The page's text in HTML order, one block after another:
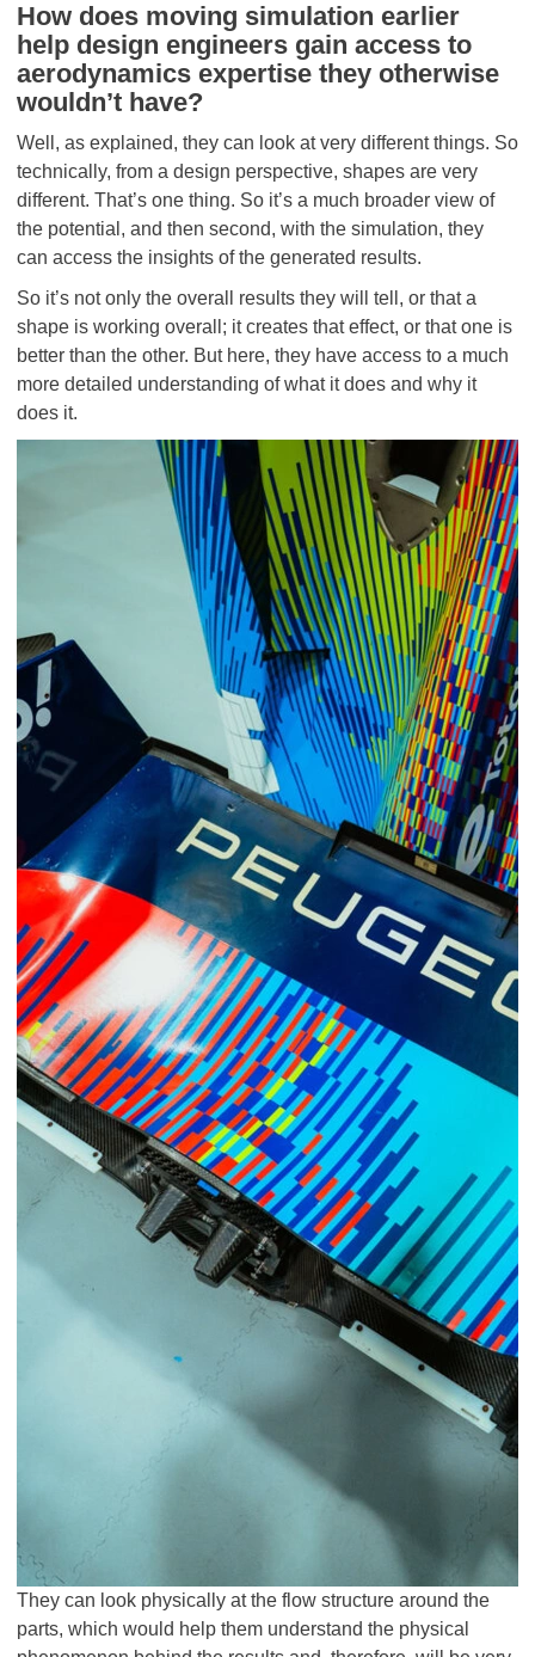
How does moving simulation earlier
help design engineers gain access to
aerodynamics expertise they otherwise
wouldn’t have?
Well, as explained, they can look at very different things. So
technically, from a design perspective, shapes are very
different. That’s one thing. So it’s a much broader view of
the potential, and then second, with the simulation, they
can access the insights of the generated results.
So it’s not only the overall results they will tell, or that a
shape is working overall; it creates that effect, or that one is
better than the other. But here, they have access to a much
more detailed understanding of what it does and why it
does it.
They can look physically at the flow structure around the
parts, which would help them understand the physical